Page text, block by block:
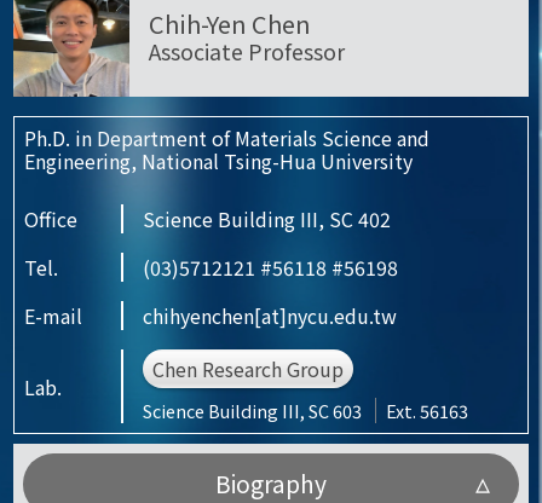
Chih-Yen Chen
Associate Professor
Ph.D. in Department of Materials Science and
Engineering, National Tsing-Hua University
Office
Science Building III, SC 402
Tel.
(03)5712121 #56118 #56198
E-mail
chihyenchen[at]nycu.edu.tw
Lab.
Chen Research Group
Science Building III, SC 603 Ext. 56163
Biography